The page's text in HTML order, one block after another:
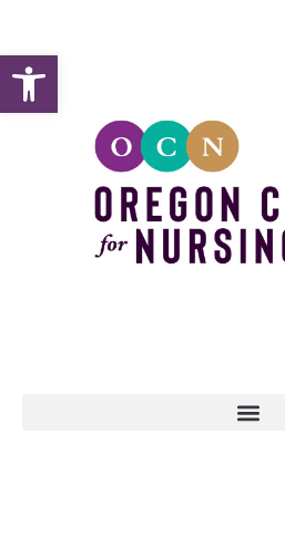
Open toolbar